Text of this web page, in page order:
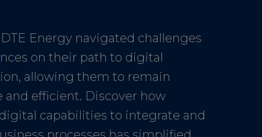
Energy navigated challenges
on their path to digital
allowing them to remain
efficient. Discover how
capabilities to integrate and